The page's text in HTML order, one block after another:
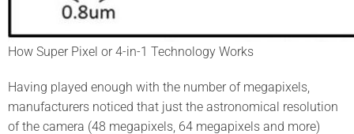
How Super Pixel or 4-in-1 Technology Works
Having played enough with the number of megapixels,
manufacturers noticed that just the astronomical resolution
of the camera (48 megapixels, 64 megapixels and more)